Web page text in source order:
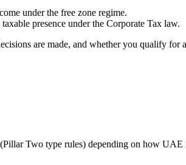
under the free zone regime.
presence under the Corporate Tax law.
are made, and whether you qualify for
Two type rules) depending on how